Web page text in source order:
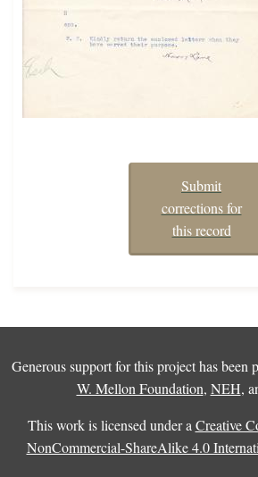
Submit
corrections for
this record
Generous support for this project has been
W. Mellon Foundation, NEH,
This work is licensed under a Creative
NonCommercial-ShareAlike 4.0